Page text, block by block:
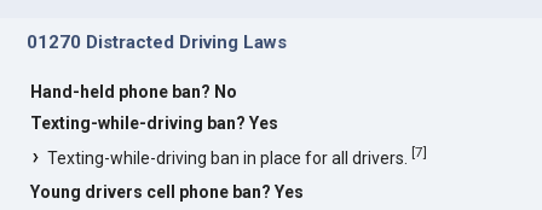
01270 Distracted Driving Laws
Hand-held phone ban? No
Texting-while-driving ban? Yes
Texting-while-driving ban in place for all drivers.[7]
Young drivers cell phone ban? Yes